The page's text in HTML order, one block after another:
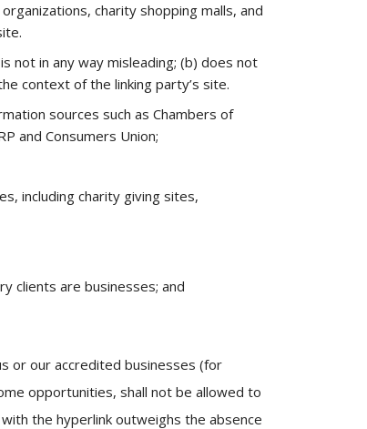
charity shopping malls, and
not in any way misleading; (b) does not
context of the linking party’s site.
sources such as Chambers of
and Consumers Union;
including charity giving sites,
clients are businesses; and
or our accredited businesses (for
opportunities, shall not be allowed to
the hyperlink outweighs the absence